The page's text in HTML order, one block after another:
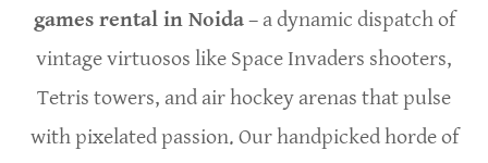
games rental in Noida– a dynamic dispatch of
vintage virtuosos like Space Invaders shooters,
Tetris towers, and air hockey arenas that pulse
with pixelated passion. Our handpicked horde of